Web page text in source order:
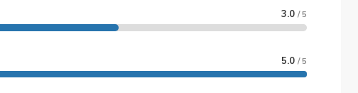
3.0/ 5
5.0/ 5